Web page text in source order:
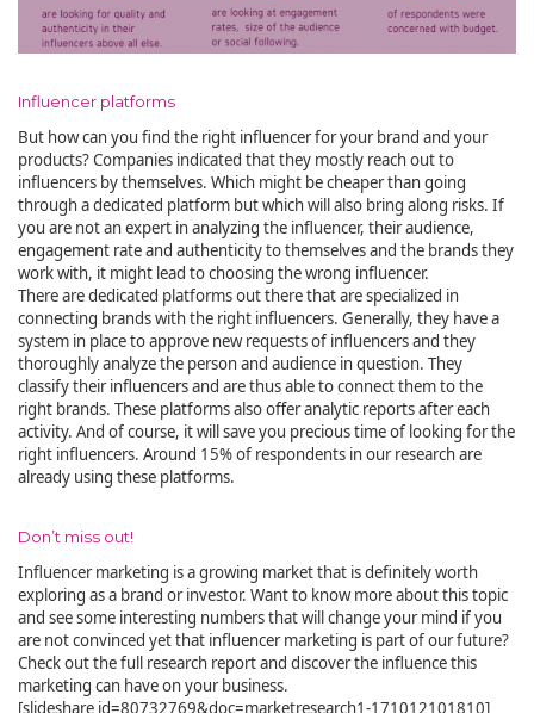
Influencer platforms
But how can you find the right influencer for your brand and your
products? Companies indicated that they mostly reach out to
influencers by themselves. Which might be cheaper than going
through a dedicated platform but which will also bring along risks. If
you are not an expert in analyzing the influencer, their audience,
engagement rate and authenticity to themselves and the brands they
work with, it might lead to choosing the wrong influencer.
There are dedicated platforms out there that are specialized in
connecting brands with the right influencers. Generally, they have a
system in place to approve new requests of influencers and they
thoroughly analyze the person and audience in question. They
classify their influencers and are thus able to connect them to the
right brands. These platforms also offer analytic reports after each
activity. And of course, it will save you precious time of looking for the
right influencers. Around 15% of respondents in our research are
already using these platforms.
Don’t miss out!
Influencer marketing is a growing market that is definitely worth
exploring as a brand or investor. Want to know more about this topic
and see some interesting numbers that will change your mind if you
are not convinced yet that influencer marketing is part of our future?
Check out the full research report and discover the influence this
marketing can have on your business.
[slideshare id=80732769&doc=marketresearch1-171012101810]